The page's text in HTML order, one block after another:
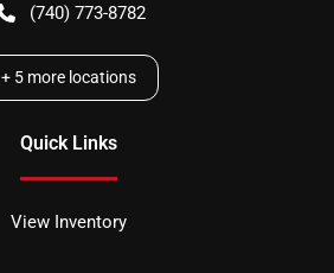
(740) 773-8782
+ 5 more locations
Quick Links
View Inventory